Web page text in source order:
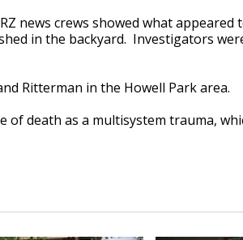
news crews showed what appeared
in the backyard. Investigators
Ritterman in the Howell Park area.
of death as a multisystem trauma,